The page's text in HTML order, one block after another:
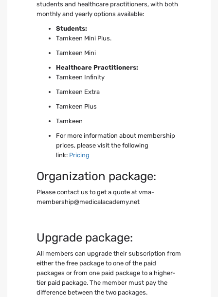
students and healthcare practitioners, with both
monthly and yearly options available:
Students:
Tamkeen Mini Plus.
Tamkeen Mini
Healthcare Practitioners:
Tamkeen Infinity
Tamkeen Extra
Tamkeen Plus
Tamkeen
For more information about membership
prices, please visit the following
link: Pricing
Organization package:
Please contact us to get a quote at vma-
membership@medicalacademy.net
Upgrade package:
All members can upgrade their subscription from
either the free package to one of the paid
packages or from one paid package to a higher-
tier paid package. The member must pay the
difference between the two packages.